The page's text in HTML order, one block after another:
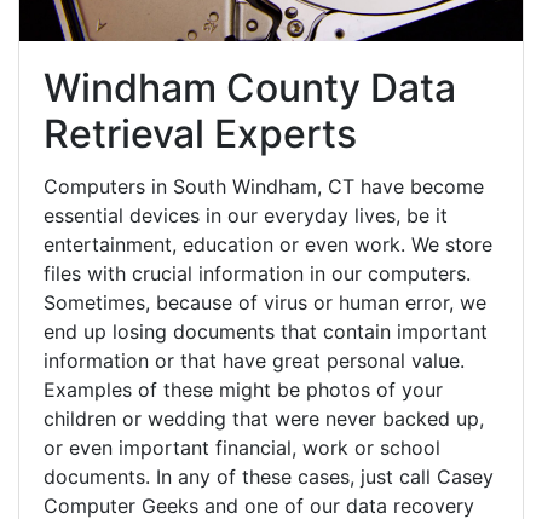
Windham County Data
Retrieval Experts
Computers in South Windham, CT have become
essential devices in our everyday lives, be it
entertainment, education or even work. We store
files with crucial information in our computers.
Sometimes, because of virus or human error, we
end up losing documents that contain important
information or that have great personal value.
Examples of these might be photos of your
children or wedding that were never backed up,
or even important financial, work or school
documents. In any of these cases, just call Casey
Computer Geeks and one of our data recovery